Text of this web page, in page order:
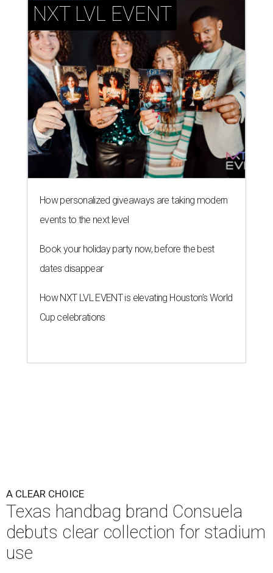
NXT LVL EVENT
How personalized giveaways are taking modern
events to the next level
Book your holiday party now, before the best
dates disappear
How NXT LVL EVENT is elevating Houston’s World
Cup celebrations
A CLEAR CHOICE
Texas handbag brand Consuela
debuts clear collection for stadium
use